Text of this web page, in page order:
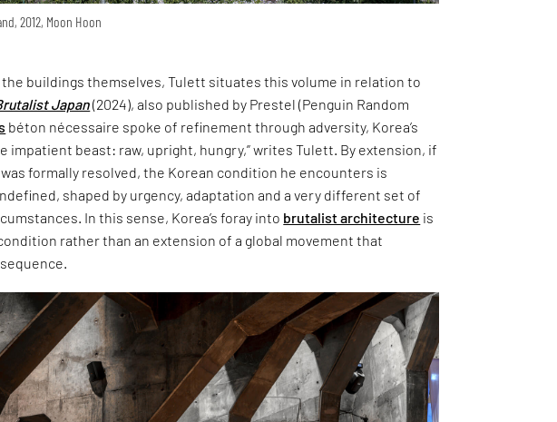
2012, Moon Hoon
buildings themselves, Tulett situates this volume in relation to
Japan(2024), also published by Prestel (Penguin Random
béton nécessaire spoke of refinement through adversity, Korea’s
impatient beast: raw, upright, hungry,” writes Tulett. By extension, if
was formally resolved, the Korean condition he encounters is
shaped by urgency, adaptation and a very different set of
In this sense, Korea’s foray into brutalist architecture is
rather than an extension of a global movement that